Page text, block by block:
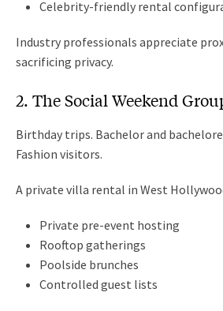
Celebrity-friendly rental
Industry professionals appreciate
sacrificing privacy.
2. The Social Weekend
Birthday trips. Bachelor and
Fashion visitors.
A private villa rental in West
Private pre-event hosting
Rooftop gatherings
Poolside brunches
Controlled guest lists